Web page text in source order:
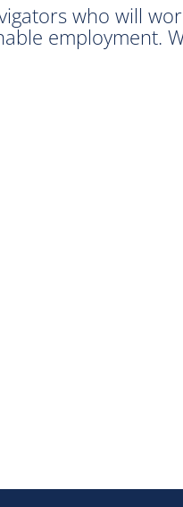
who will
employment.